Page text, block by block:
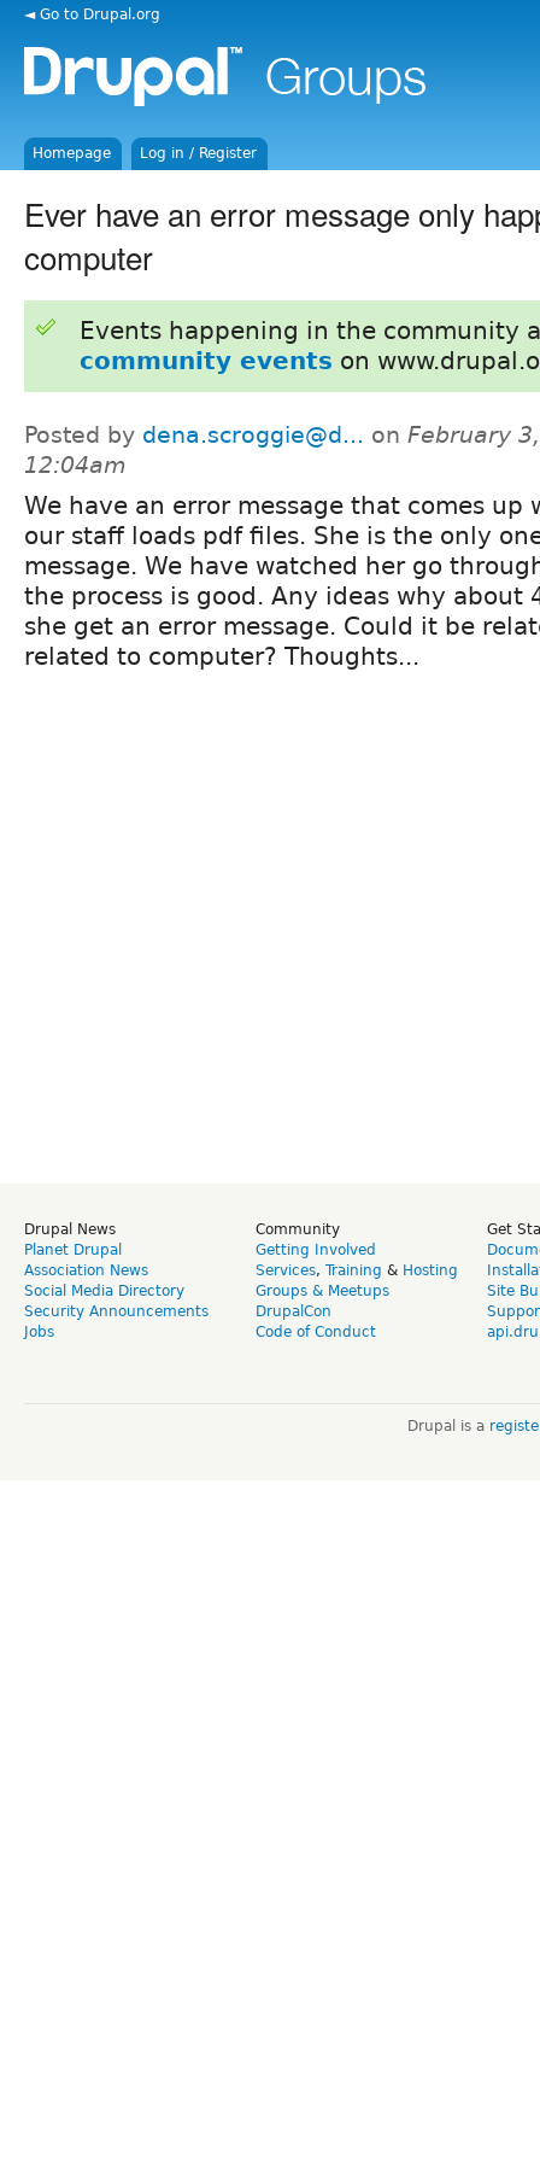
◄ Go to Drupal.org
Homepage Log in / Register
Ever have an error message only
computer
Events happening in the community
community events on
Posted by dena.scroggie@d... on February
12:04am
We have an error message that comes up
our staff loads pdf files. She is the only
message. We have watched her go
the process is good. Any ideas why about
she get an error message. Could it be
related to computer? Thoughts...
Drupal News
Planet Drupal
Association News
Social Media Directory
Security Announcements
Jobs
Community
Getting Involved
Services, Training & Hosting
Groups & Meetups
DrupalCon
Code of Conduct
Get
Site
Drupal is a